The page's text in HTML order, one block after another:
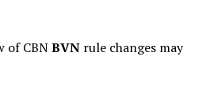
of CBNBVNrule changes may